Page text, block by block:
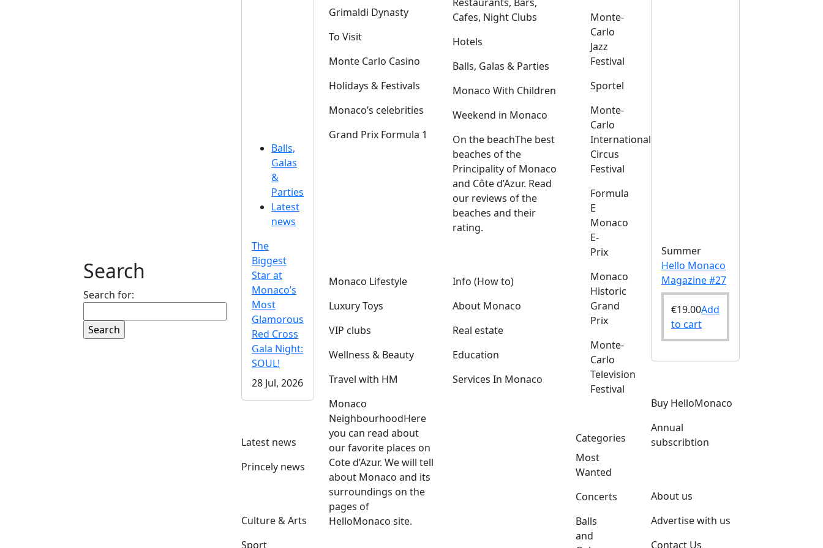
Search
Search for:
Balls,
Galas
&
Parties
Latest
news
The
Biggest
Star at
Monaco’s
Most
Glamorous
Red Cross
Gala Night:
SOUL!
28 Jul, 2026
Latest news
Princely news
Culture & Arts
Sport
Grimaldi Dynasty
To Visit
Monte Carlo Casino
Holidays & Festivals
Monaco’s celebrities
Grand Prix Formula 1
Cafes, Night Clubs
Hotels
Balls, Galas & Parties
Monaco With Children
Weekend in Monaco
On the beachThe best
beaches of the
Principality of Monaco
and Côte d’Azur. Read
our reviews of the
beaches and their
rating.
Monaco Lifestyle
Luxury Toys
VIP clubs
Wellness & Beauty
Travel with HM
Monaco
NeighbourhoodHere
you can read about
our favorite places on
Cote d’Azur. We will tell
about Monaco and its
surroundings on the
pages of
HelloMonaco site.
Info (How to)
About Monaco
Real estate
Education
Services In Monaco
Monte-
Carlo
Jazz
Festival
Sportel
Monte-
Carlo
International
Circus
Festival
Formula
E
Monaco
E-
Prix
Monaco
Historic
Grand
Prix
Monte-
Carlo
Television
Festival
Categories
Most
Wanted
Concerts
Balls
and
Summer
Hello Monaco
Magazine #27
€19.00Add
to cart
Buy HelloMonaco
Annual
subscribtion
About us
Advertise with us
Contact Us